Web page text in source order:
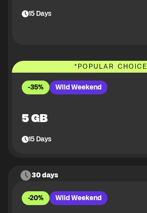
15Days
*POPULAR CHOICE
-35% Wild Weekend
5 GB
15Days
30 days
-20% Wild Weekend